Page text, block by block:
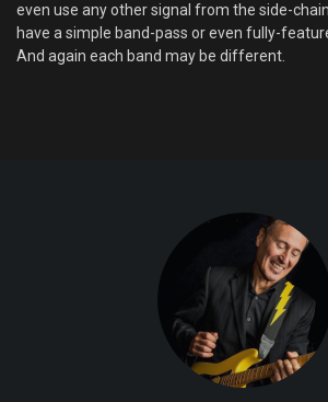
even use any other signal from the side-
have a simple band-pass or even fully-
And again each band may be different.